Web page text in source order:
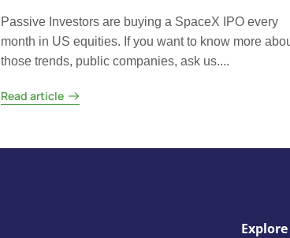
Passive Investors are buying a SpaceX IPO every
month in US equities. If you want to know more
those trends, public companies, ask us....
Read article
Explore